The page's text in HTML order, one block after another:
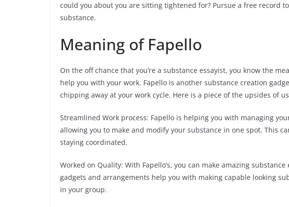
could you about you are sitting tightened for? Pursue a free record
substance.
Meaning of Fapello
On the off chance that you’re a substance essayist, you know the
help you with your work. Fapello is another substance creation
chipping away at your work cycle. Here is a piece of the upsides of
Streamlined Work process: Fapello is helping you with managing
allowing you to make and modify your substance in one spot. This
staying coordinated.
Worked on Quality: With Fapello’s, you can make amazing
gadgets and arrangements help you with making capable looking
in your group.